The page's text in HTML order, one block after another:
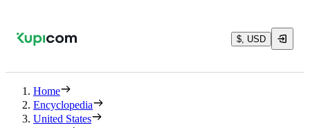
$, USD
Home
Encyclopedia
United States